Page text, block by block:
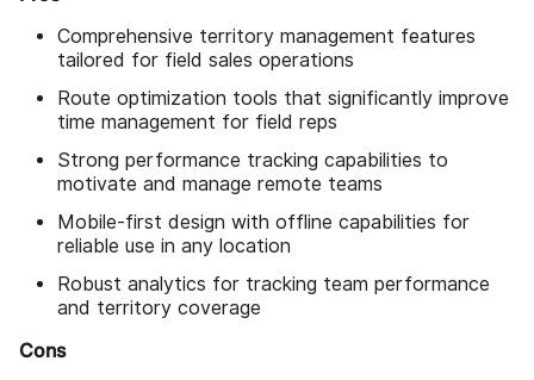
Comprehensive territory management features
tailored for field sales operations
Route optimization tools that significantly improve
time management for field reps
Strong performance tracking capabilities to
motivate and manage remote teams
Mobile-first design with offline capabilities for
reliable use in any location
Robust analytics for tracking team performance
and territory coverage
Cons